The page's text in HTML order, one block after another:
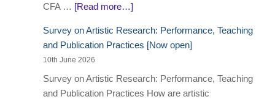
CFA … [Read more…]
Survey on Artistic Research: Performance, Teaching
and Publication Practices [Now open]
10th June 2026
Survey on Artistic Research: Performance, Teaching
and Publication Practices How are artistic